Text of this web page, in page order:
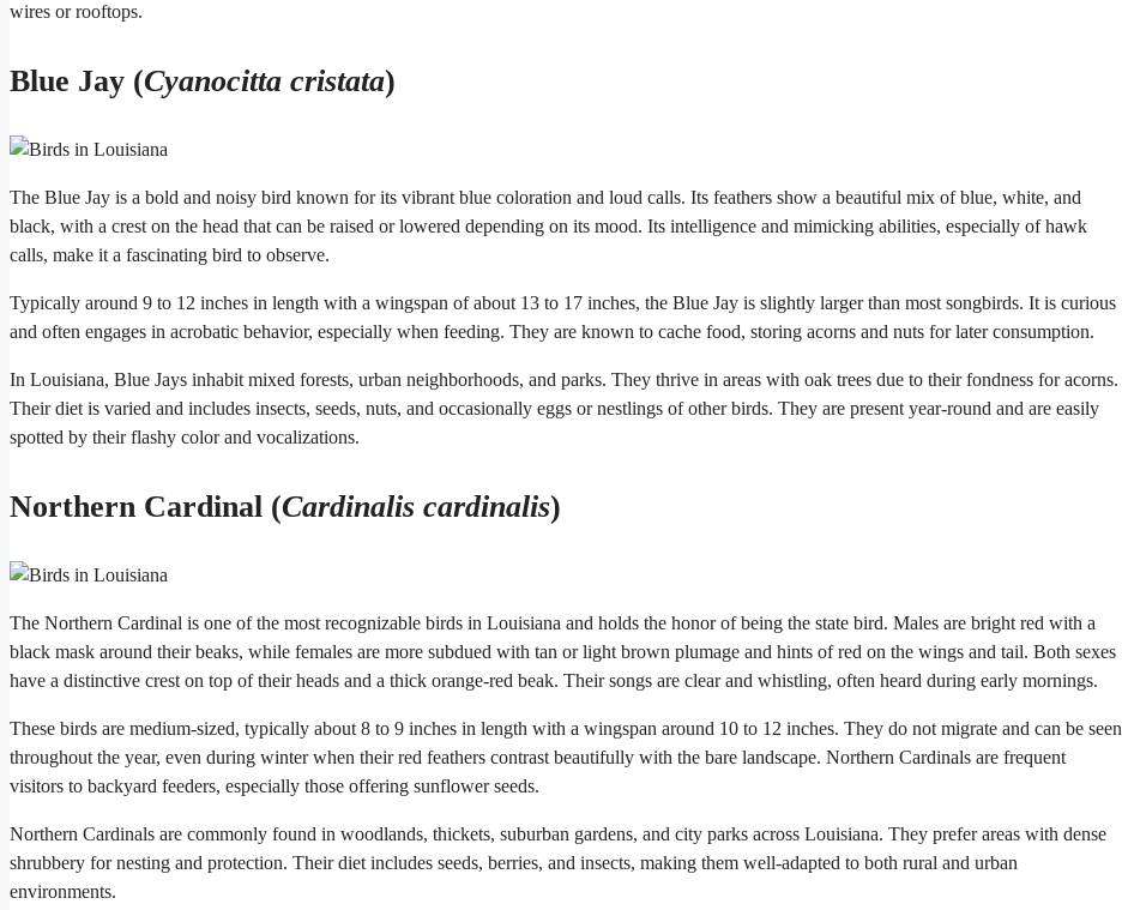
wires or rooftops.
Blue Jay (Cyanocitta cristata)
The Blue Jay is a bold and noisy bird known for its vibrant blue coloration and loud calls. Its feathers show a beautiful mix of blue, white, and
black, with a crest on the head that can be raised or lowered depending on its mood. Its intelligence and mimicking abilities, especially of hawk
calls, make it a fascinating bird to observe.
Typically around 9 to 12 inches in length with a wingspan of about 13 to 17 inches, the Blue Jay is slightly larger than most songbirds. It is curious
and often engages in acrobatic behavior, especially when feeding. They are known to cache food, storing acorns and nuts for later consumption.
In Louisiana, Blue Jays inhabit mixed forests, urban neighborhoods, and parks. They thrive in areas with oak trees due to their fondness for acorns.
Their diet is varied and includes insects, seeds, nuts, and occasionally eggs or nestlings of other birds. They are present year-round and are easily
spotted by their flashy color and vocalizations.
Northern Cardinal (Cardinalis cardinalis)
The Northern Cardinal is one of the most recognizable birds in Louisiana and holds the honor of being the state bird. Males are bright red with a
black mask around their beaks, while females are more subdued with tan or light brown plumage and hints of red on the wings and tail. Both sexes
have a distinctive crest on top of their heads and a thick orange-red beak. Their songs are clear and whistling, often heard during early mornings.
These birds are medium-sized, typically about 8 to 9 inches in length with a wingspan around 10 to 12 inches. They do not migrate and can be seen
throughout the year, even during winter when their red feathers contrast beautifully with the bare landscape. Northern Cardinals are frequent
visitors to backyard feeders, especially those offering sunflower seeds.
Northern Cardinals are commonly found in woodlands, thickets, suburban gardens, and city parks across Louisiana. They prefer areas with dense
shrubbery for nesting and protection. Their diet includes seeds, berries, and insects, making them well-adapted to both rural and urban
environments.